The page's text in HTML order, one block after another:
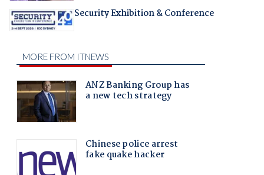
Security Exhibition & Conference